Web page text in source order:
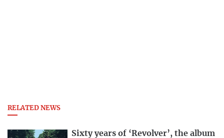
RELATED NEWS
Sixty years of ‘Revolver’, the album